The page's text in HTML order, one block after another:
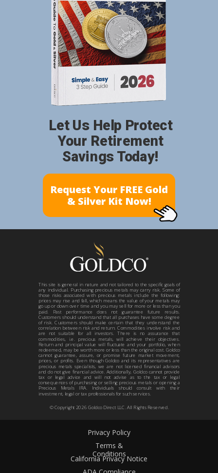
Privacy Policy
Terms &
Conditions
California Privacy Notice
Request Your FREE Gold
& Silver Kit Now!
Let Us Help Protect
Your Retirement
Savings Today!
© Copyright 2026Goldco Direct LLC. All Rights Reserved.
This site is general in nature and not tailored to the specific goals of
any individual. Purchasing precious metals may carry risk. Some of
those risks associated with precious metals include the following:
prices may rise and fall, which means the value of your metals may
go up or down over time and you may sell for more or less than you
paid. Past performance does not guarantee future results.
Customers should understand that all purchases have some degree
of risk. Customers should make certain that they understand the
correlation between risk and return. Commodities involve risk and
are not suitable for all investors. There is no assurance that
commodities, i.e. precious metals, will achieve their objectives.
Return and principal value will fluctuate and your portfolio, when
redeemed, may be worth more or less than the original cost. Goldco
cannot guarantee, assure, or promise future market movement,
prices, or profits. Even though Goldco and its representatives are
precious metals specialists, we are not licensed financial advisors
and do not give financial advice. Additionally, Goldco cannot provide
tax or legal advice and will not advise as to the tax or legal
consequences of purchasing or selling precious metals or opening a
Precious Metals IRA. Individuals should consult with their
investment, legal or tax professionals for such services.